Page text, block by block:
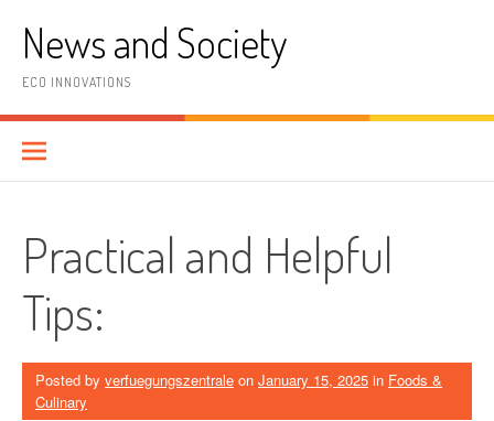
contentNews and Society
ECO INNOVATIONS
Practical and Helpful
Tips:
Posted by verfuegungszentrale on January 15, 2025 in Foods &
Culinary